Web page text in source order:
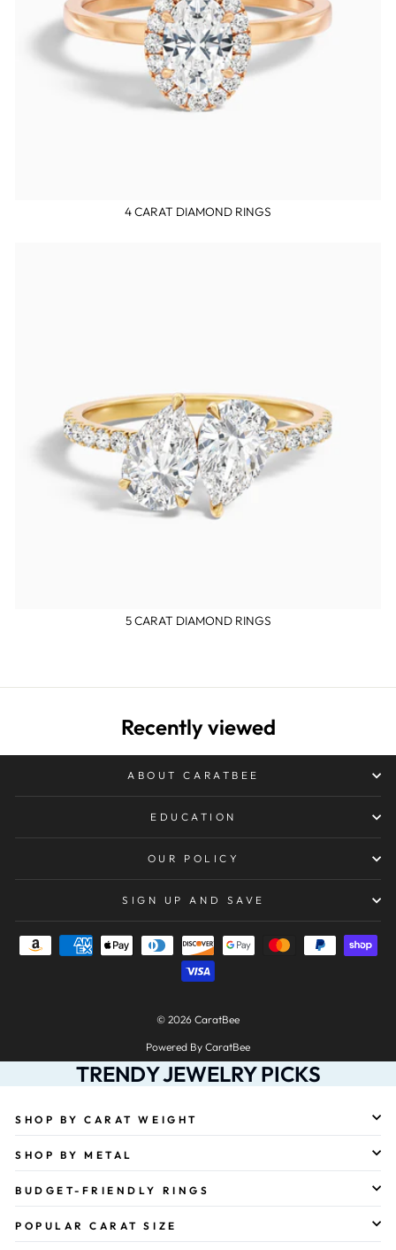
4 CARAT DIAMOND RINGS
5 CARAT DIAMOND RINGS
Recently viewed
ABOUT CARATBEE
EDUCATION
OUR POLICY
SIGN UP AND SAVE
© 2026 CaratBee
Powered By CaratBee
TRENDY JEWELRY PICKS
SHOP BY CARAT WEIGHT
SHOP BY METAL
BUDGET-FRIENDLY RINGS
POPULAR CARAT SIZE